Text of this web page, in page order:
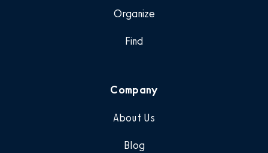
Organize
Find
Company
About Us
Blog